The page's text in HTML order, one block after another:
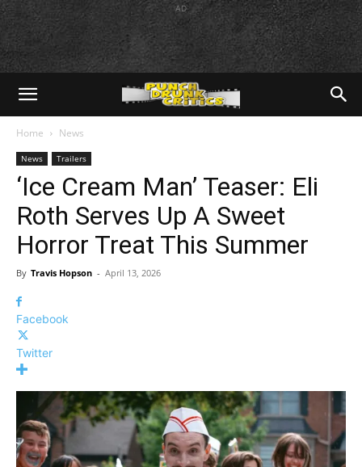
AD
Home News
News Trailers
‘Ice Cream Man’ Teaser: Eli
Roth Serves Up A Sweet
Horror Treat This Summer
By Travis Hopson - April 13, 2026
Facebook
Twitter